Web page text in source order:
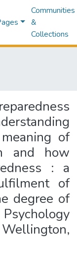
Communities
&
Collections
of
and how
: a
of
degree of